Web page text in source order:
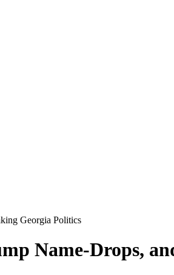
Georgia Politics
Name-Drops,